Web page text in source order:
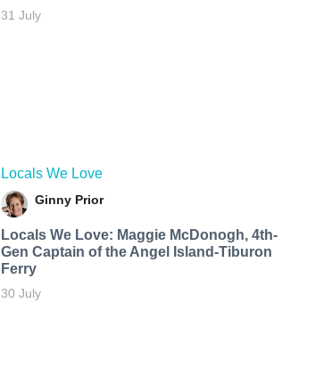
31 July
Locals We Love
Ginny Prior
Locals We Love: Maggie McDonogh, 4th-
Gen Captain of the Angel Island-Tiburon
Ferry
30 July